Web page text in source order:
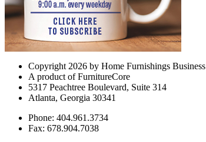
Copyright 2026 by Home Furnishings Business
A product of FurnitureCore
5317 Peachtree Boulevard, Suite 314
Atlanta, Georgia 30341
Phone: 404.961.3734
Fax: 678.904.7038